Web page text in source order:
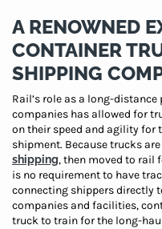
A RENOWNED
CONTAINER
SHIPPING
Rail’s role as a long-
companies has allowed for
on their speed and agility for
shipment. Because trucks
shipping, then moved to rail
is no requirement to have
connecting shippers directly
companies and facilities,
truck to train for the long-